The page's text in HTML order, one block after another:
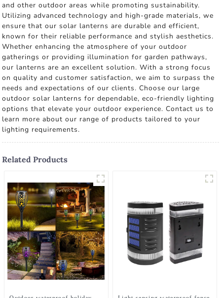
and other outdoor areas while promoting sustainability.
Utilizing advanced technology and high-grade materials, we
ensure that our solar lanterns are durable and efficient,
known for their reliable performance and stylish aesthetics.
Whether enhancing the atmosphere of your outdoor
gatherings or providing illumination for garden pathways,
our lanterns are an excellent solution. With a strong focus
on quality and customer satisfaction, we aim to surpass the
needs and expectations of our clients. Choose our large
outdoor solar lanterns for dependable, eco-friendly lighting
options that elevate your outdoor experience. Contact us to
learn more about our range of products tailored to your
lighting requirements.
Related Products